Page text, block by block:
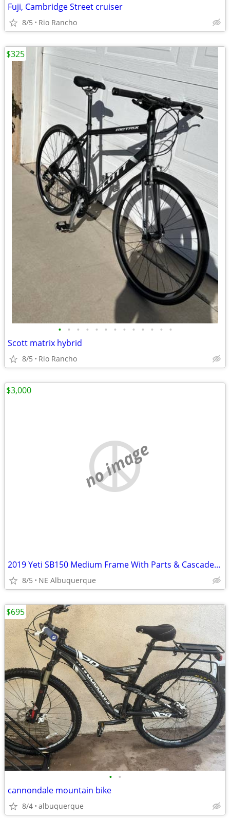
Fuji, Cambridge Street cruiser
8/5 Rio Rancho
• • • • • • • • • • • • •
Scott matrix hybrid
8/5 Rio Rancho
$325
no image
2019 Yeti SB150 Medium Frame With Parts & Cascade Link
8/5 NE Albuquerque
$3,000
• •
cannondale mountain bike
8/4 albuquerque
$695